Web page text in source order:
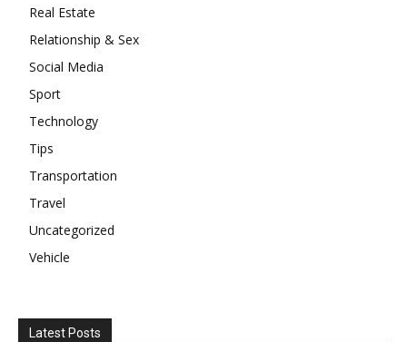
Real Estate
Relationship & Sex
Social Media
Sport
Technology
Tips
Transportation
Travel
Uncategorized
Vehicle
Latest Posts